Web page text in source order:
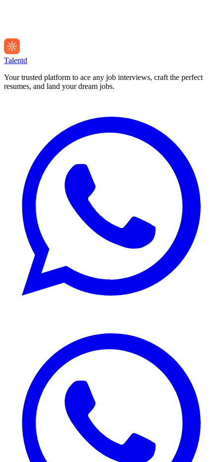
Talentd
Your trusted platform to ace any job interviews, craft the perfect
resumes, and land your dream jobs.